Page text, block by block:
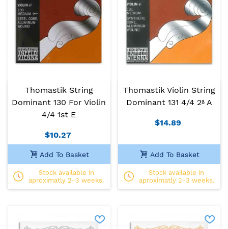
Thomastik String
Dominant 130 For Violin
4/4 1st E
$10.27
Add To Basket
Stock available in
aproximatly 2-3 weeks.
Thomastik Violin String
Dominant 131 4/4 2ª A
$14.89
Add To Basket
Stock available in
aproximatly 2-3 weeks.